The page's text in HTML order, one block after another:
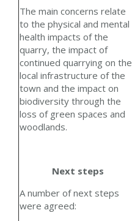
The main concerns relate
to the physical and mental
health impacts of the
quarry, the impact of
continued quarrying on the
local infrastructure of the
town and the impact on
biodiversity through the
loss of green spaces and
woodlands.
Next steps
A number of next steps
were agreed: